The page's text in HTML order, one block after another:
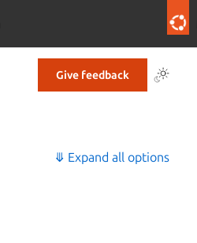
Give feedback
⤋ Expand all options